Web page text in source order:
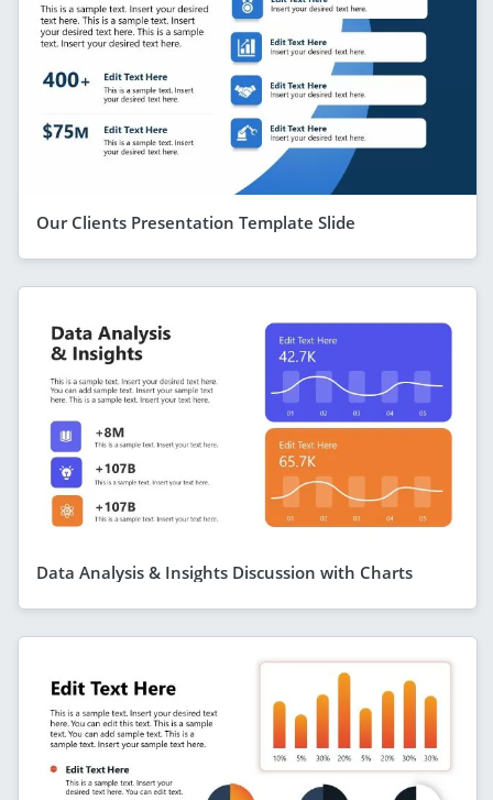
Our Clients Presentation Template Slide
Data Analysis & Insights Discussion with Charts